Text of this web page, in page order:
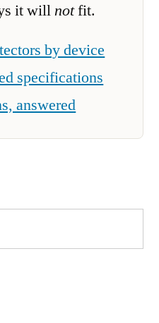
it willnotfit.
by device
specifications
answered